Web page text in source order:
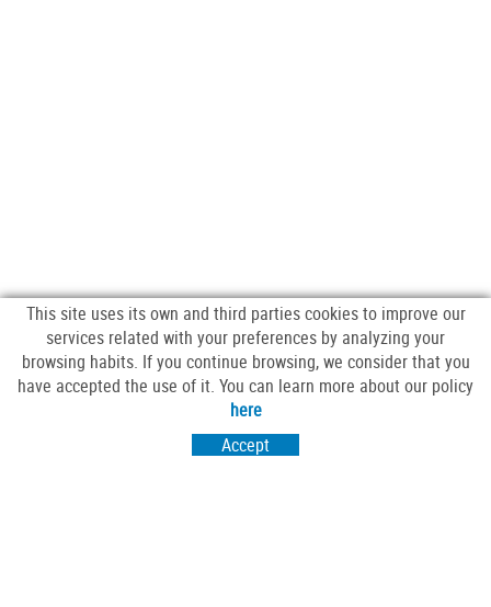
FOLLOW US
This site uses its own and third parties cookies to improve our
services related with your preferences by analyzing your
browsing habits. If you continue browsing, we consider that you
have accepted the use of it. You can learn more about our policy
here
Accept